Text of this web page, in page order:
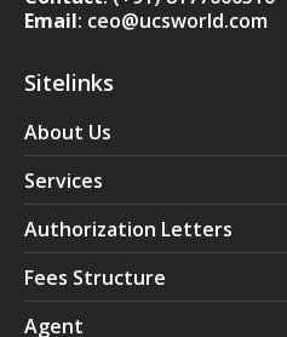
Email: ceo@ucsworld.com
Sitelinks
About Us
Services
Authorization Letters
Fees Structure
Agent